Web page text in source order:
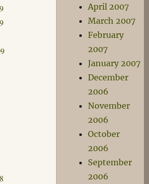
April 2007
March 2007
February
2007
January 2007
December
2006
November
2006
October
2006
September
2006